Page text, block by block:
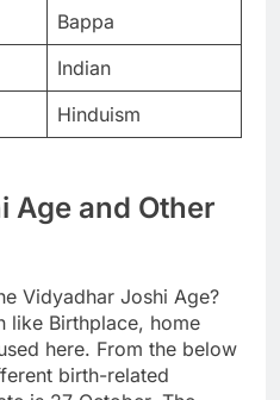
Bappa
Indian
Hinduism
Age and Other
Vidyadhar Joshi Age?
like Birthplace, home
here. From the below
birth-related